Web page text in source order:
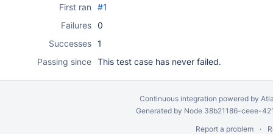
First ran
#1
Failures 0
Successes 1
Passing since This test case has never failed.
Continuous integration powered by
Generated by Node 38b21186-ceee-
Report a problem